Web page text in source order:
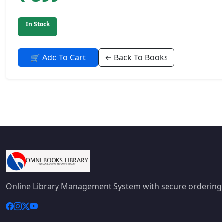
In Stock
🛒 Add To Cart ← Back To Books
Online Library Management System with secure